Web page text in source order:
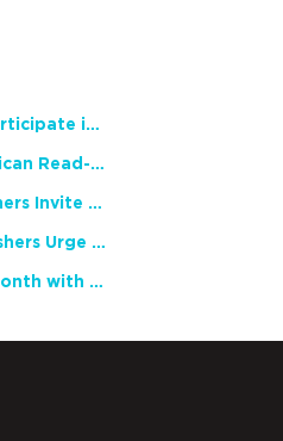
NCTE Members Invited to Participate in Study of Teacher Experience
2026 National African American Read-In Receives High Marks
English Language Arts Teachers Invite Feedback on Working Framework for Responsible AI Use in Classrooms and Schools
Teacher Groups, Major Publishers Urge Lawmakers to Protect Freedom to Read
Celebrate National Poetry Month with NCTE